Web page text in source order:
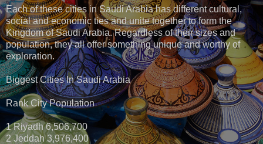
Each of these cities in Saudi Arabia has different cultural,
social and economic ties and unite together to form the
Kingdom of Saudi Arabia. Regardless of their sizes and
population, they all offer something unique and worthy of
exploration.
Biggest Cities In Saudi Arabia
Rank City Population
1 Riyadh 6,506,700
2 Jeddah 3,976,400